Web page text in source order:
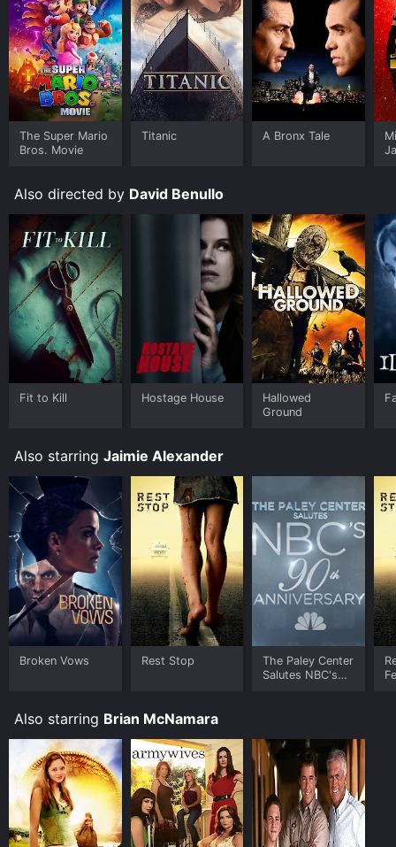
The Super Mario
Bros. Movie
Titanic A Bronx Tale
Also directed by David Benullo
Fit to Kill Hostage House
Hallowed
Ground
Also starring Jaimie Alexander
Broken Vows Rest Stop
The Paley Center
Salutes NBC's
Also starring Brian McNamara